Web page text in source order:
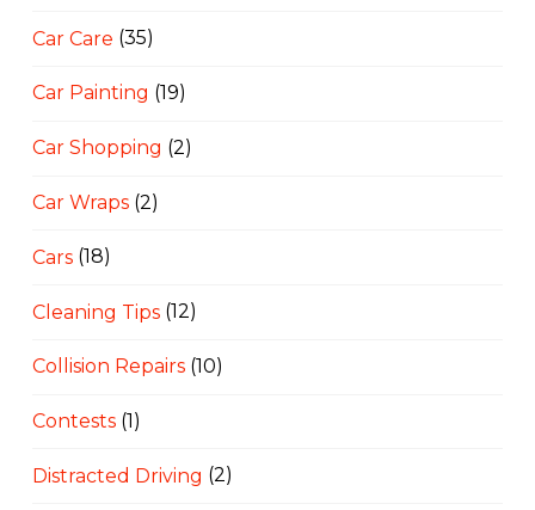
Car Care (35)
Car Painting (19)
Car Shopping (2)
Car Wraps(2)
Cars(18)
Cleaning Tips(12)
Collision Repairs(10)
Contests(1)
Distracted Driving (2)